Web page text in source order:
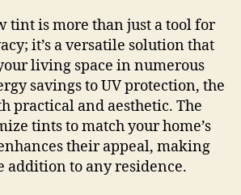
tint is more than just a tool for
it’s a versatile solution that
living space in numerous
savings to UV protection, the
practical and aesthetic. The
tints to match your home’s
their appeal, making
addition to any residence.